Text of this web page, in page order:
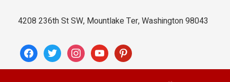
4208 236th St SW, Mountlake Ter, Washington 98043
facebooktwitter instagramyoutubepinterest